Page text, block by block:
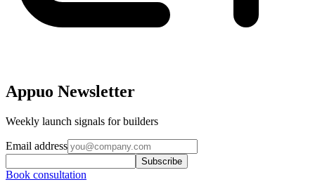
Appuo Newsletter
Weekly launch signals for builders
Email address
Subscribe
Book consultation